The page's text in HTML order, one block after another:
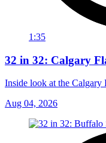
1:35
32 in 32: Calgary
Inside look at the Calgary
Aug 04, 2026